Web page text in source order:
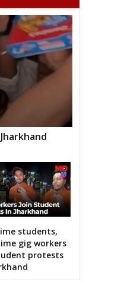
Basna
Balodabazar
Raipur City North
Bindranawagarh
Bhilai Nagar
Rajnandgaon
Bhanupratappur
Bastar
Konta
students,
gig workers
protests